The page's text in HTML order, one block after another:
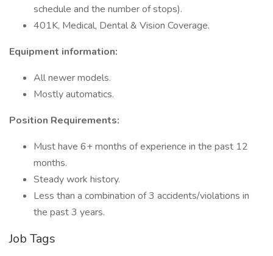
schedule and the number of stops).
401K, Medical, Dental & Vision Coverage.
Equipment information:
All newer models.
Mostly automatics.
Position Requirements:
Must have 6+ months of experience in the past 12
months.
Steady work history.
Less than a combination of 3 accidents/violations in
the past 3 years.
Job Tags